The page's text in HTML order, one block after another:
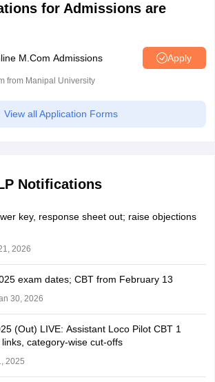
for Admissions are
M.Com Admissions Apply
from Manipal University
View all Application Forms
Notifications
key, response sheet out; raise objections
2026
exam dates; CBT from February 13
30, 2026
(Out) LIVE: Assistant Loco Pilot CBT 1
category-wise cut-offs
2025